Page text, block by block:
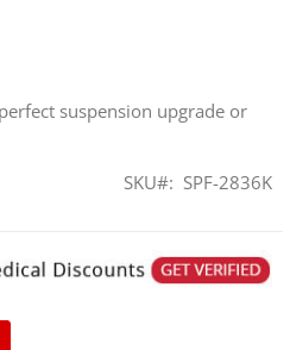
suspension upgrade or
SKU SPF-2836K
2010-2023 GX460